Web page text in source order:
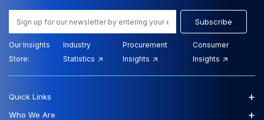
Subscribe
Our Insights
Store:
Industry
Statistics
Procurement
Insights
Consumer
Insights
Quick Links +
Who We Are +